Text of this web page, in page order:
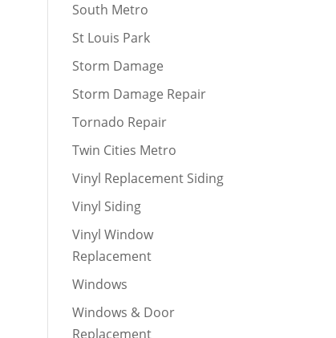
South Metro
St Louis Park
Storm Damage
Storm Damage Repair
Tornado Repair
Twin Cities Metro
Vinyl Replacement Siding
Vinyl Siding
Vinyl Window
Replacement
Windows
Windows & Door
Replacement